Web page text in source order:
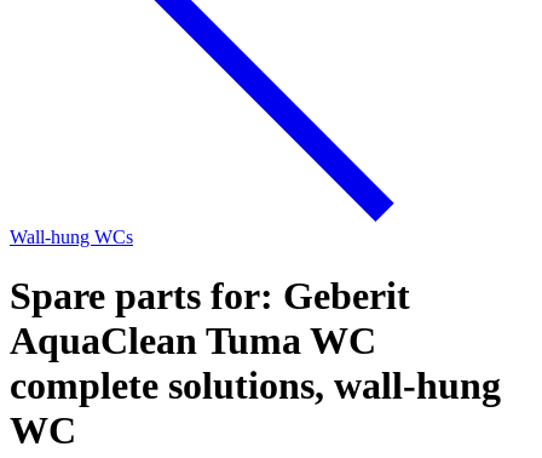
Wall-hung WCs
Spare parts for: Geberit
AquaClean Tuma WC
complete solutions, wall-hung
WC